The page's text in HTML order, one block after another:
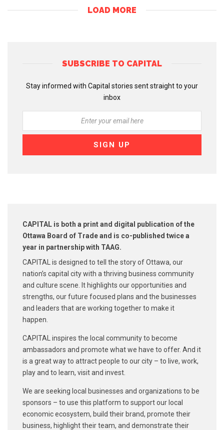
LOAD MORE
SUBSCRIBE TO CAPITAL
Stay informed with Capital stories sent straight to your
inbox
CAPITAL is both a print and digital publication of the
Ottawa Board of Trade and is co-published twice a
year in partnership with TAAG.
CAPITAL is designed to tell the story of Ottawa, our
nation’s capital city with a thriving business community
and culture scene. It highlights our opportunities and
strengths, our future focused plans and the businesses
and leaders that are working together to make it
happen.
CAPITAL inspires the local community to become
ambassadors and promote what we have to offer. And it
is a great way to attract people to our city – to live, work,
play and to learn, visit and invest.
We are seeking local businesses and organizations to be
sponsors – to use this platform to support our local
economic ecosystem, build their brand, promote their
business, highlight their team, and demonstrate their